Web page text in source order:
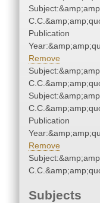
Publication
Remove
Publication
Remove
Subjects